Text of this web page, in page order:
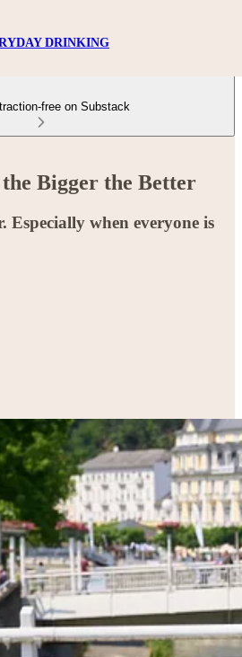
DRINKING
free on Substack
Bigger the Better
Especially when everyone is